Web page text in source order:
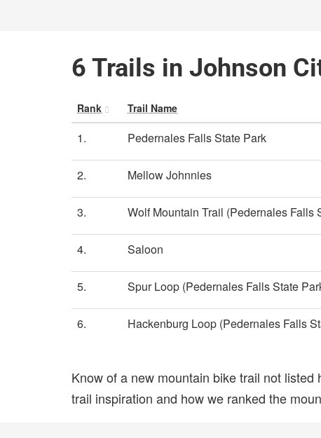
6 Trails in Johnson
Rank Trail Name
1. Pedernales Falls State Park
2. Mellow Johnnies
3. Wolf Mountain Trail (Pedernales Falls
4. Saloon
5. Spur Loop (Pedernales Falls State
6. Hackenburg Loop (Pedernales Falls
Know of a new mountain bike trail not listed
trail inspiration and how we ranked the